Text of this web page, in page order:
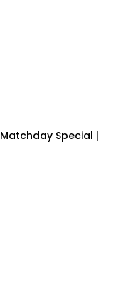
Special |